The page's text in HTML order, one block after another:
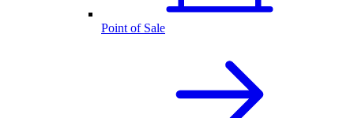
Point of Sale